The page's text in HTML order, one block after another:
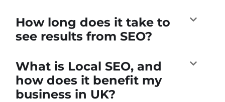
How long does it take to
see results from SEO?
What is Local SEO, and
how does it benefit my
business in UK?